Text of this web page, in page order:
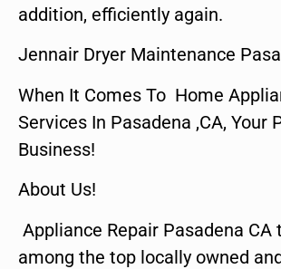
addition, efficiently again.
Jennair Dryer Maintenance
When It Comes To Home
Services In Pasadena ,CA, Your
Business!
About Us!
Appliance Repair Pasadena CA
among the top locally owned